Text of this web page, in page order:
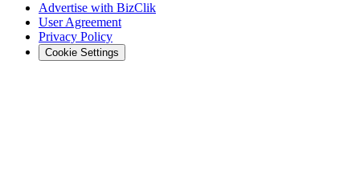
Advertise with BizClik
User Agreement
Privacy Policy
Cookie Settings